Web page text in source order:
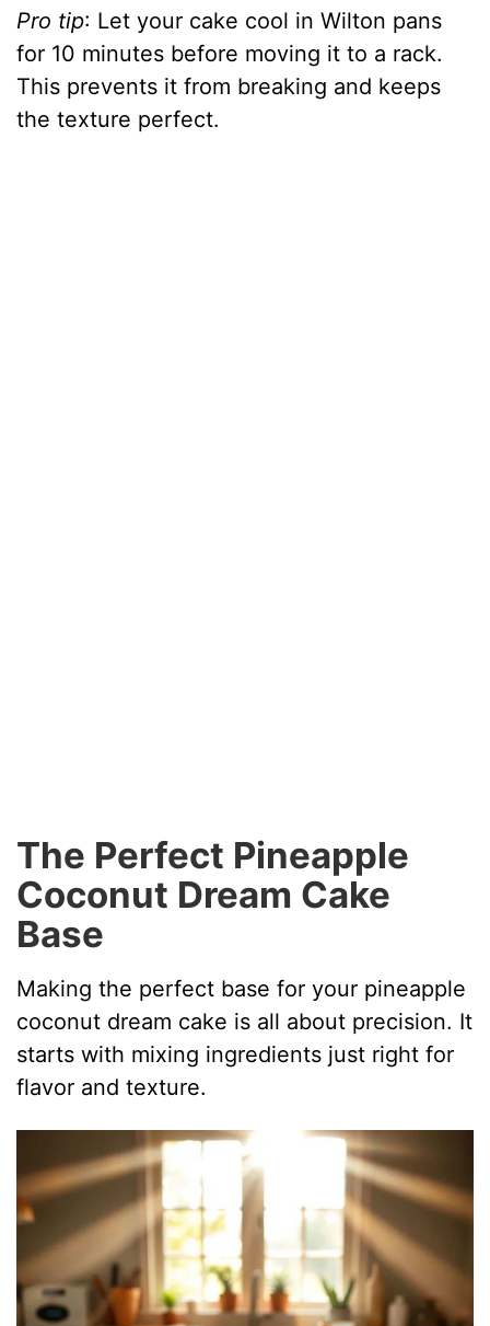
Pro tip: Let your cake cool in Wilton pans
for 10 minutes before moving it to a rack.
This prevents it from breaking and keeps
the texture perfect.
The Perfect Pineapple
Coconut Dream Cake
Base
Making the perfect base for your pineapple
coconut dream cake is all about precision. It
starts with mixing ingredients just right for
flavor and texture.